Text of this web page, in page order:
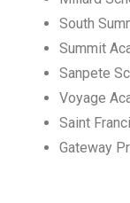
South
Summit
Sanpete
Voyage
Saint
Gateway